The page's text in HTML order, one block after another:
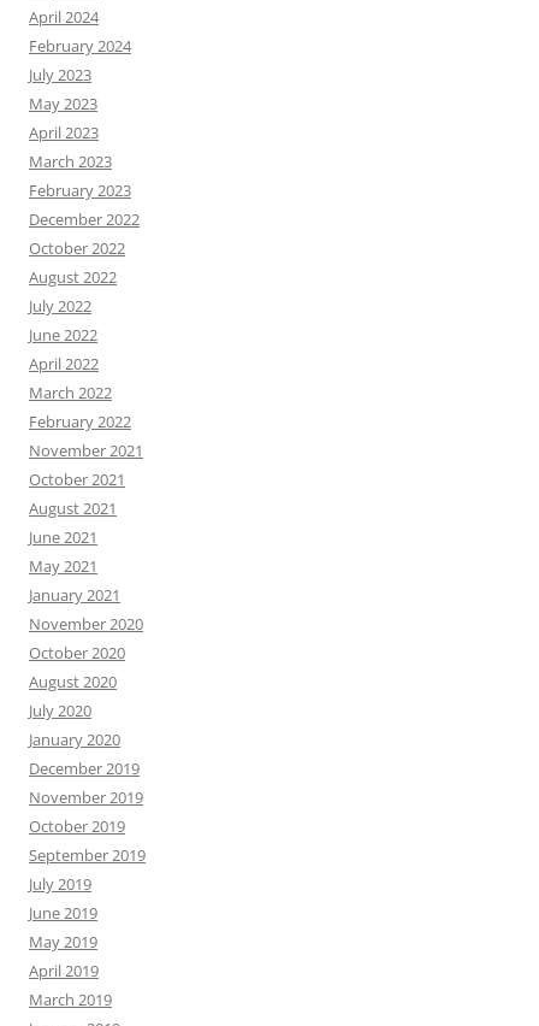
April 2024
February 2024
July 2023
May 2023
April 2023
March 2023
February 2023
December 2022
October 2022
August 2022
July 2022
June 2022
April 2022
March 2022
February 2022
November 2021
October 2021
August 2021
June 2021
May 2021
January 2021
November 2020
October 2020
August 2020
July 2020
January 2020
December 2019
November 2019
October 2019
September 2019
July 2019
June 2019
May 2019
April 2019
March 2019